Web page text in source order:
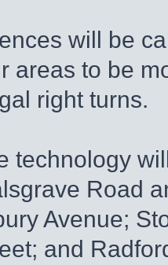
will be
areas to be
right turns.
technology
Road
Avenue;
and